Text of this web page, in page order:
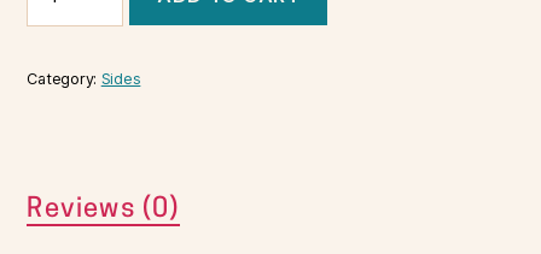
Category: Sides
Reviews (0)